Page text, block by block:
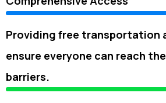
Providing free transportation
ensure everyone can reach
barriers.